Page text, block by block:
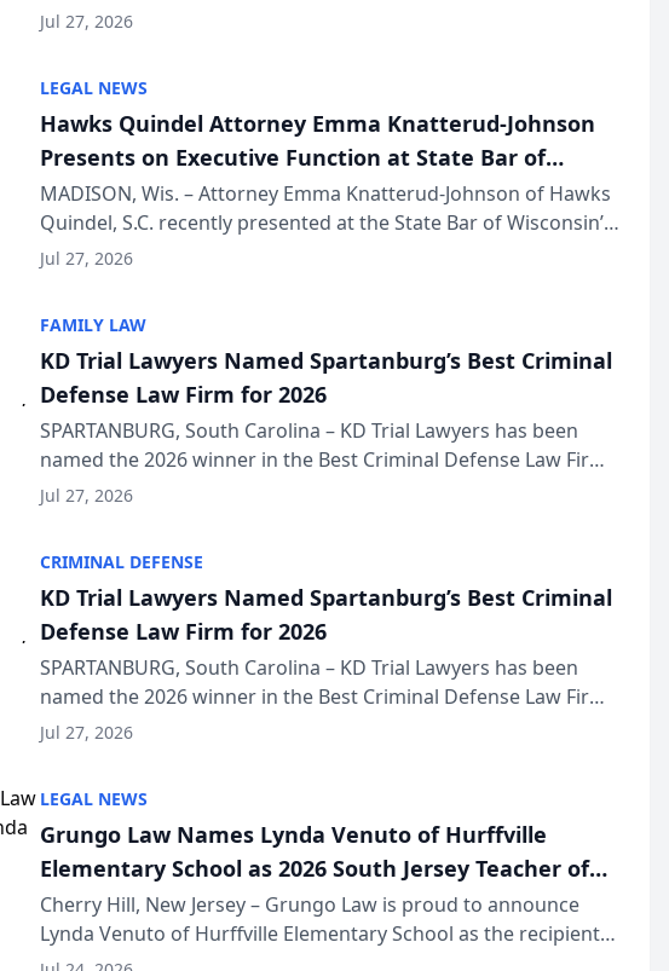
Annual Meeting & Conference, joining attorneys and other
Jul 27, 2026
LEGAL NEWS
Hawks Quindel Attorney Emma Knatterud-Johnson
Presents on Executive Function at State Bar of
Wisconsin Annual Meeting
MADISON, Wis. – Attorney Emma Knatterud-Johnson of Hawks
Quindel, S.C. recently presented at the State Bar of Wisconsin’s
Annual Meeting & Conference, joining attorneys and other
Jul 27, 2026
FAMILY LAW
KD Trial Lawyers Named Spartanburg’s Best Criminal
Defense Law Firm for 2026
SPARTANBURG, South Carolina – KD Trial Lawyers has been
named the 2026 winner in the Best Criminal Defense Law Firm
category of The Post and Courier’s Spartanburg’s Best awards
Jul 27, 2026
CRIMINAL DEFENSE
KD Trial Lawyers Named Spartanburg’s Best Criminal
Defense Law Firm for 2026
SPARTANBURG, South Carolina – KD Trial Lawyers has been
named the 2026 winner in the Best Criminal Defense Law Firm
category of The Post and Courier’s Spartanburg’s Best awards
Jul 27, 2026
LEGAL NEWS
Grungo Law Names Lynda Venuto of Hurffville
Elementary School as 2026 South Jersey Teacher of
the Year
Cherry Hill, New Jersey – Grungo Law is proud to announce
Lynda Venuto of Hurffville Elementary School as the recipient
of its 2026 South Jersey Teacher of the Year Award, recognizing